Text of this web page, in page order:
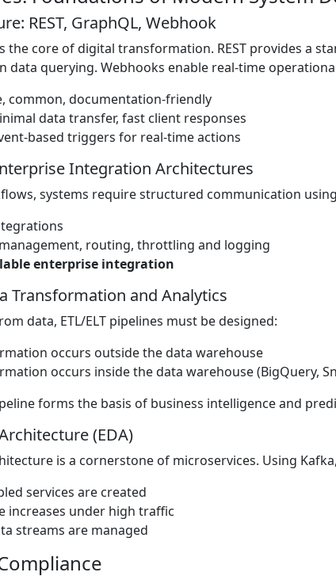
REST, GraphQL, Webhook
the core of digital transformation. REST provides a
data querying. Webhooks enable real-time
common, documentation-friendly
data transfer, fast client responses
based triggers for real-time actions
Integration Architectures
systems require structured communication
routing, throttling and logging
enterprise integration
Transformation and Analytics
data, ETL/ELT pipelines must be designed:
occurs outside the data warehouse
occurs inside the data warehouse (BigQuery,
forms the basis of business intelligence and
(EDA)
is a cornerstone of microservices. Using
services are created
increases under high traffic
streams are managed